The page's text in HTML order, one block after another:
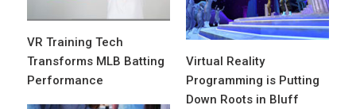
VR Training Tech
Transforms MLB Batting
Performance
Virtual Reality
Programming is Putting
Down Roots in Bluff